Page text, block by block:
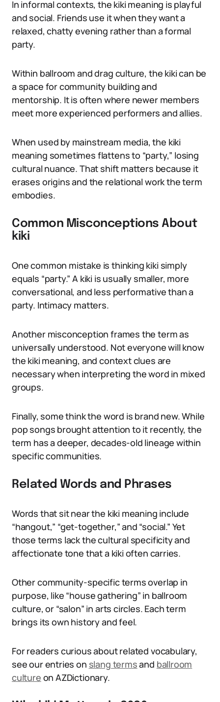
In informal contexts, the kiki meaning is playful
and social. Friends use it when they want a
relaxed, chatty evening rather than a formal
party.
Within ballroom and drag culture, the kiki can be
a space for community building and
mentorship. It is often where newer members
meet more experienced performers and allies.
When used by mainstream media, the kiki
meaning sometimes flattens to “party,” losing
cultural nuance. That shift matters because it
erases origins and the relational work the term
embodies.
Common Misconceptions About
kiki
One common mistake is thinking kiki simply
equals “party.” A kiki is usually smaller, more
conversational, and less performative than a
party. Intimacy matters.
Another misconception frames the term as
universally understood. Not everyone will know
the kiki meaning, and context clues are
necessary when interpreting the word in mixed
groups.
Finally, some think the word is brand new. While
pop songs brought attention to it recently, the
term has a deeper, decades-old lineage within
specific communities.
Related Words and Phrases
Words that sit near the kiki meaning include
“hangout,” “get-together,” and “social.” Yet
those terms lack the cultural specificity and
affectionate tone that a kiki often carries.
Other community-specific terms overlap in
purpose, like “house gathering” in ballroom
culture, or “salon” in arts circles. Each term
brings its own history and feel.
For readers curious about related vocabulary,
see our entries on slang termsand ballroom
culture on AZDictionary.